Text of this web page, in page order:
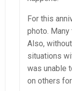
For this
photo.
Also,
situations
was unable
on others